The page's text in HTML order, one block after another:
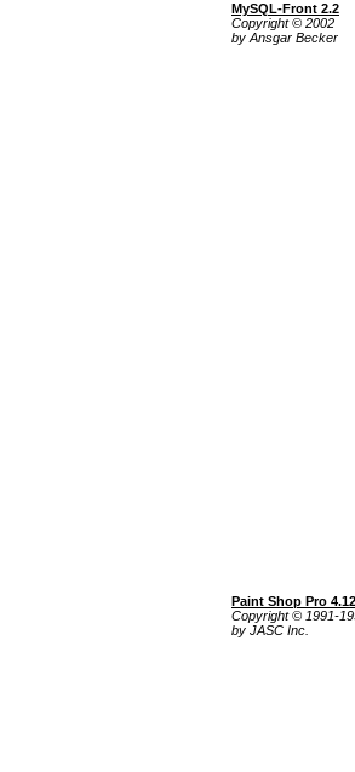
MySQL-Front 2.2
Copyright © 2002
by Ansgar Becker
Paint Shop Pro 4.12
Copyright © 1991-
by JASC Inc.